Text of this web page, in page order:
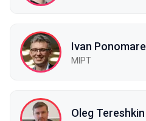
Ivan
MIPT
Oleg Tereshkin